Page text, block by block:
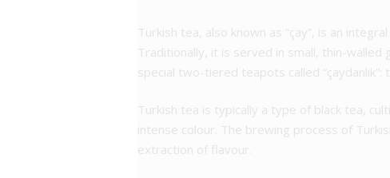
Turkish tea, also known as “çay”, is an
Traditionally, it is served in small, thin-walled
special two-tiered teapots called
Turkish tea is typically a type of black tea,
intense colour. The brewing process of
extraction of flavour.